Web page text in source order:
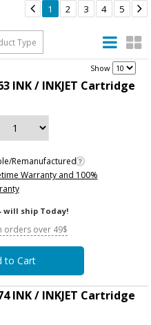
Type
Show
 1 2 3 4 5 
INK / INKJET Cartridge
Remanufactured
Warranty and 100%
- will ship Today!
orders over 49$
to Cart
INK / INKJET Cartridge